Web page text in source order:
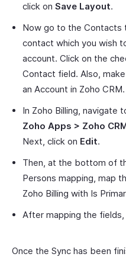
click on Save Layout.
Now go to the Contacts
contact which you wish
account. Click on the
Contact field. Also,
an Account in Zoho CRM.
In Zoho Billing, navigate
Zoho Apps > Zoho
Next, click on Edit.
Then, at the bottom of
Persons mapping, map
Zoho Billing with Is
After mapping the fields,
Once the Sync has been